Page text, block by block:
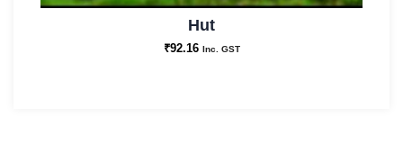
Hut
₹92.16 Inc. GST